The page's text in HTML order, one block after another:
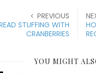
PREVIOUS
STUFFING WITH
CRANBERRIES
YOU MIGHT